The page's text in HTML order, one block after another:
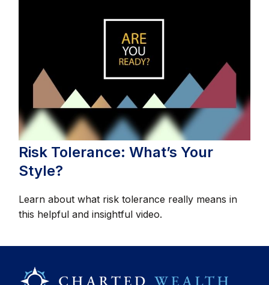
Risk Tolerance: What’s Your
Style?
Learn about what risk tolerance really means in
this helpful and insightful video.